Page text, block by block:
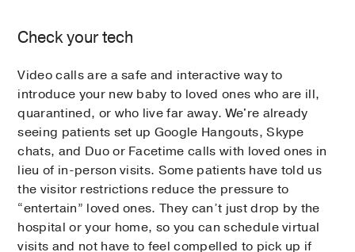
Check your tech
Video calls are a safe and interactive way to
introduce your new baby to loved ones who are ill,
quarantined, or who live far away. We're already
seeing patients set up Google Hangouts, Skype
chats, and Duo or Facetime calls with loved ones in
lieu of in-person visits. Some patients have told us
the visitor restrictions reduce the pressure to
“entertain” loved ones. They can’t just drop by the
hospital or your home, so you can schedule virtual
visits and not have to feel compelled to pick up if